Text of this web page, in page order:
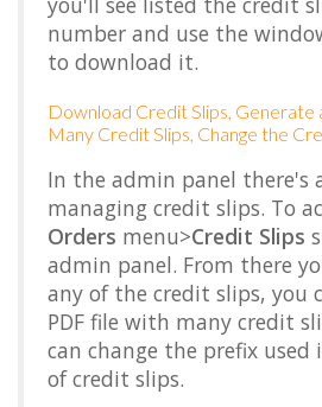
number and use the
to download it.
Download Credit Slips, Generate
Many Credit Slips, Change the
In the admin panel there's
managing credit slips. To
Orders menu>Credit Slips
admin panel. From there
any of the credit slips, you
PDF file with many credit
can change the prefix used
of credit slips.